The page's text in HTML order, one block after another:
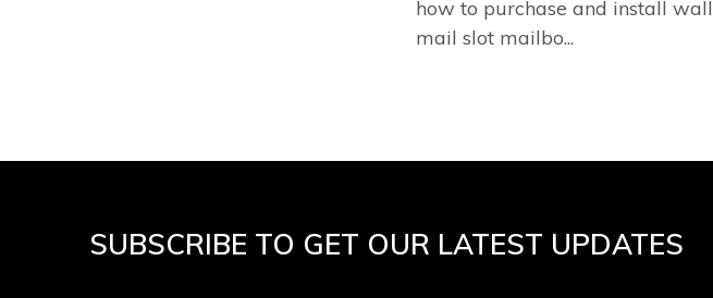
how to purchase and install wall
mail slot mailbo...
SUBSCRIBE TO GET OUR LATEST UPDATES